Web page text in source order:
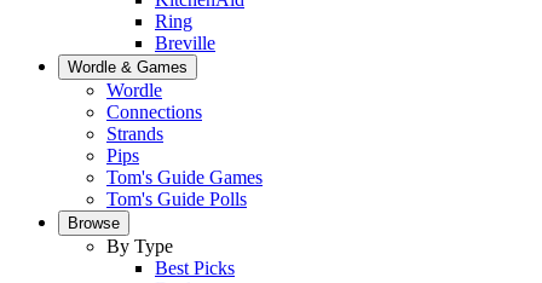
Ring
Breville
Wordle & Games
Wordle
Connections
Strands
Pips
Tom's Guide Games
Tom's Guide Polls
Browse
By Type
Best Picks